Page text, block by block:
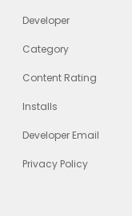
Developer
Category
Content Rating
Installs
Developer Email
Privacy Policy